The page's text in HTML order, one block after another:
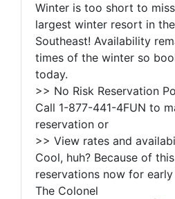
Winter is too short to
largest winter resort in
Southeast! Availability
times of the winter so
today.
>> No Risk Reservation
Call 1-877-441-4FUN to
reservation or
>> View rates and
Cool, huh? Because of
reservations now for early
The Colonel